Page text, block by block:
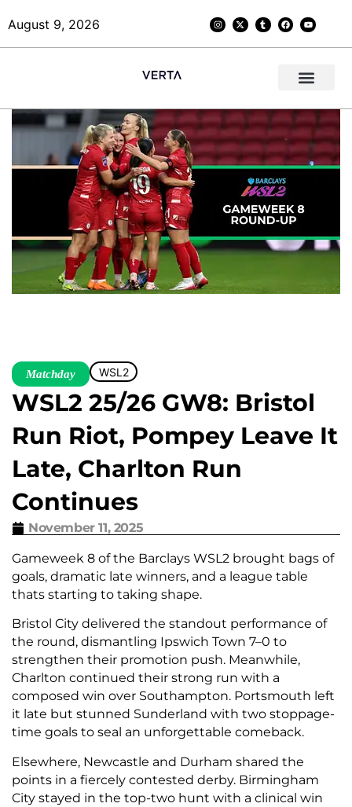
August 9, 2026
Matchday WSL2
WSL2 25/26 GW8: Bristol
Run Riot, Pompey Leave It
Late, Charlton Run
Continues
November 11, 2025
Gameweek 8 of the Barclays WSL2 brought bags of
goals, dramatic late winners, and a league table
thats starting to taking shape.
Bristol City delivered the standout performance of
the round, dismantling Ipswich Town 7–0 to
strengthen their promotion push. Meanwhile,
Charlton continued their strong run with a
composed win over Southampton. Portsmouth left
it late but stunned Sunderland with two stoppage-
time goals to seal an unforgettable comeback.
Elsewhere, Newcastle and Durham shared the
points in a fiercely contested derby. Birmingham
City stayed in the top-two hunt with a clinical win